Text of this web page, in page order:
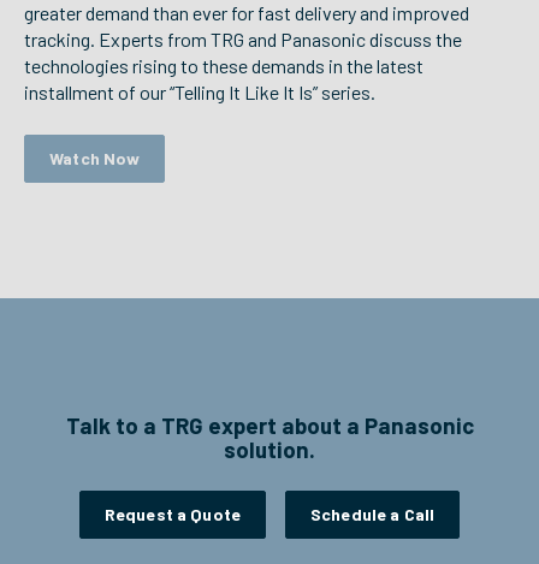
greater demand than ever for fast delivery and improved
tracking. Experts from TRG and Panasonic discuss the
technologies rising to these demands in the latest
installment of our “Telling It Like It Is” series.
Watch Now
Talk to a TRG expert about a Panasonic
solution.
Request a Quote Schedule a Call